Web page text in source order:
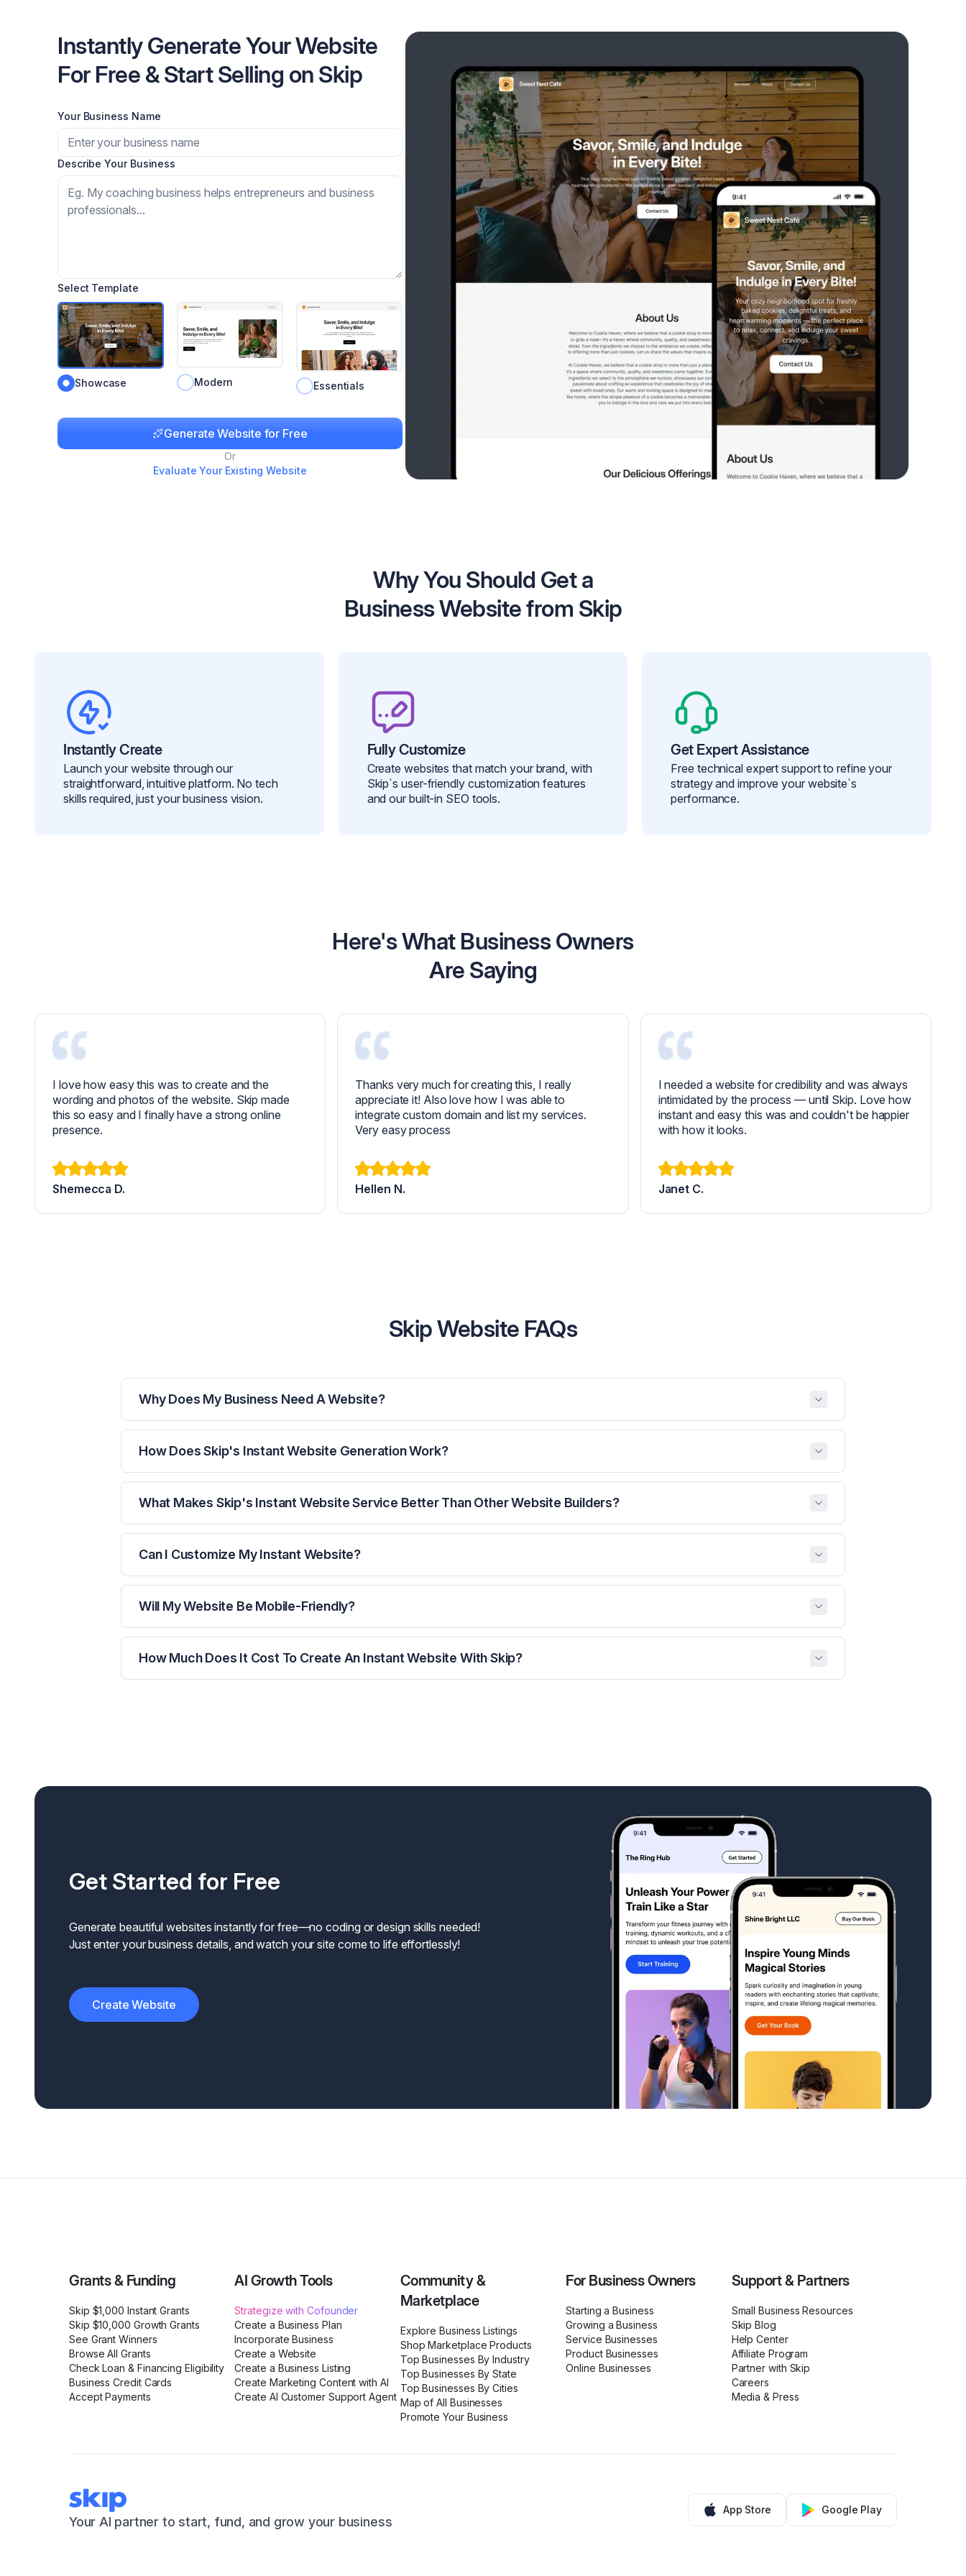
Instantly Generate Your Website
For Free & Start Selling on Skip
Your Business Name
Describe Your Business
Select Template
Showcase Modern Essentials
Generate Website for Free
Or
Evaluate Your Existing Website
Why You Should Get a
Business Website from Skip
Instantly Create
Launch your website through our
straightforward, intuitive platform. No tech
skills required, just your business vision.
Fully Customize
Create websites that match your brand, with
Skip`s user-friendly customization features
and our built-in SEO tools.
Get Expert Assistance
Free technical expert support to refine your
strategy and improve your website`s
performance.
Here's What Business Owners
Are Saying
I love how easy this was to create and the
wording and photos of the website. Skip made
this so easy and I finally have a strong online
presence.
Shemecca D.
Thanks very much for creating this, I really
appreciate it! Also love how I was able to
integrate custom domain and list my services.
Very easy process
Hellen N.
I needed a website for credibility and was always
intimidated by the process — until Skip. Love how
instant and easy this was and couldn't be happier
with how it looks.
Janet C.
Skip Website FAQs
Why Does My Business Need A Website?
How Does Skip's Instant Website Generation Work?
What Makes Skip's Instant Website Service Better Than Other Website Builders?
Can I Customize My Instant Website?
Will My Website Be Mobile-Friendly?
How Much Does It Cost To Create An Instant Website With Skip?
Get Started for Free
Generate beautiful websites instantly for free—no coding or design skills needed!
Just enter your business details, and watch your site come to life effortlessly!
Create Website
Grants & Funding
Skip $1,000 Instant Grants
Skip $10,000 Growth Grants
See Grant Winners
Browse All Grants
Check Loan & Financing Eligibility
Business Credit Cards
Accept Payments
AI Growth Tools
Strategize with Cofounder
Create a Business Plan
Incorporate Business
Create a Website
Create a Business Listing
Create Marketing Content with AI
Create AI Customer Support Agent
Community &
Marketplace
Explore Business Listings
Shop Marketplace Products
Top Businesses By Industry
Top Businesses By State
Top Businesses By Cities
Map of All Businesses
Promote Your Business
For Business Owners
Starting a Business
Growing a Business
Service Businesses
Product Businesses
Online Businesses
Support & Partners
Small Business Resources
Skip Blog
Help Center
Affiliate Program
Partner with Skip
Careers
Media & Press
Your AI partner to start, fund, and grow your business
App Store Google Play